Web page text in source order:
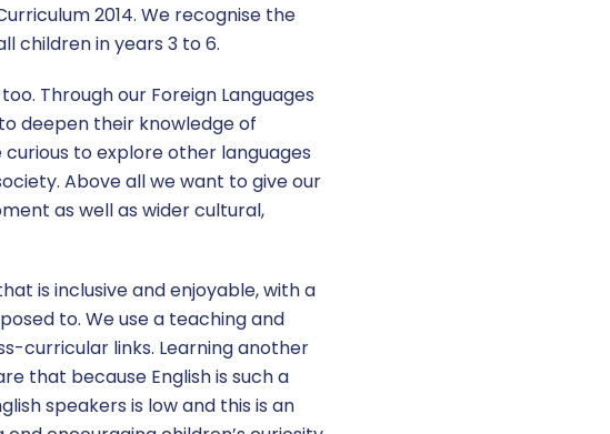
2014. We recognise the
children in years 3 to 6.
Through our Foreign Languages
deepen their knowledge of
to explore other languages
Above all we want to give our
as well as wider cultural,
is inclusive and enjoyable, with a
to. We use a teaching and
curricular links. Learning another
that because English is such a
speakers is low and this is an